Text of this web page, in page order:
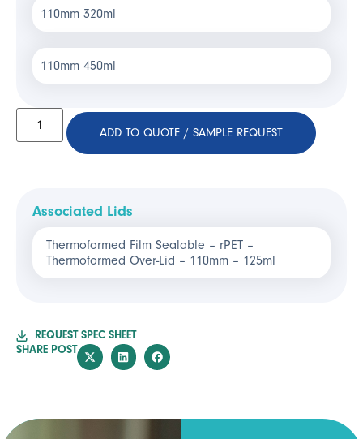
110mm 320ml
110mm 450ml
ADD TO QUOTE / SAMPLE REQUEST
Associated Lids
Thermoformed Film Sealable – rPET –
Thermoformed Over-Lid – 110mm – 125ml
REQUEST SPEC SHEET
SHARE POST